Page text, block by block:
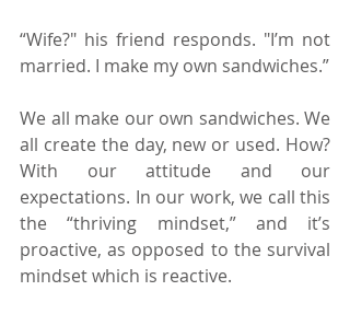
“Wife?" his friend responds. "I’m not
married. I make my own sandwiches.”
We all make our own sandwiches. We
all create the day, new or used. How?
With our attitude and our
expectations. In our work, we call this
the “thriving mindset,” and it’s
proactive, as opposed to the survival
mindset which is reactive.